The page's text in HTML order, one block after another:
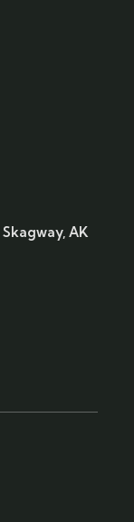
Skagway, AK